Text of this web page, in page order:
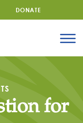
DONATE
for